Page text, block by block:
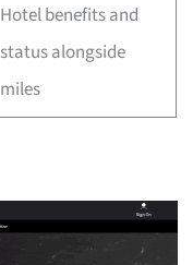
Hotel benefits and
status alongside
miles